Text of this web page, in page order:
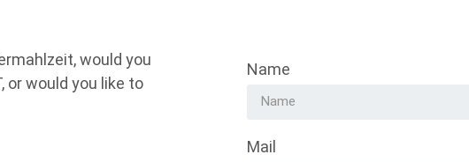
would you
or would you like to
Name
Mail